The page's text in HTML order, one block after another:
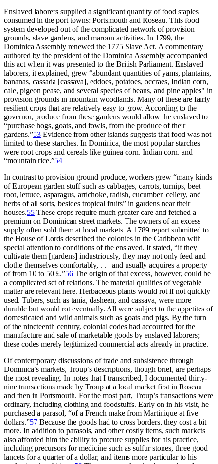
Enslaved laborers supplied a significant quantity of food staples
consumed in the port towns: Portsmouth and Roseau. This food
system developed out of the complicated network of provision
grounds, slave gardens, and maroon activities. In 1799, the
Dominica Assembly renewed the 1775 Slave Act. A commentary
authored by the president of the Dominica Assembly accompanied
this act when it was presented to the British Parliament. Enslaved
laborers, it explained, grew “abundant quantities of yams, plantains,
bananas, cassada [cassava], eddoes, potatoes, occraes, Indian corn,
cale, pigeon pease, and several species of beans, and pine apples" in
provision grounds in mountain woodlands. Many of these are fairly
resilient crops that are relatively easy to grow. According to the
governor, produce from these gardens would allow the enslaved to
“purchase hogs, goats, and fowls, from the produce of their
gardens.”53 Evidence from other islands suggests that food was not
limited to these starches. In Dominica, the most popular starches
were root crops and cereals like guinea corn, Indian corn, and
“mountain rice.”54
In contrast to provision ground produce, workers grew “many kinds
of European garden stuff such as cabbages, carrots, turnips, beet
root, lettuce, asparagus, artichoke, radish, cucumber, cellery, and
herbs of all sorts, besides tropical fruits” in gardens near their
houses.55 These crops require much greater care and fetched a
premium on Dominican street markets. The owners of an excess
supply often sold them at local markets. A 1789 report submitted to
the House of Lords described the colonies in the Caribbean with
special attention to conditions of the enslaved. It stated, “if they
cultivate them [gardens] industriously, they may not only feed and
clothe themselves comfortably, . . . and usually acquires a property
of from 10 to 50 £.”56 The origin of that excess, however, could be
a complicated set of relations. The material qualities of vegetable
matter are relevant here. Herbaceous plants would rot if not quickly
used. Tubers, such as tania, dasheen, and cassava, were more
durable but would rot eventually. All were subject to the appetites of
domesticated and wild animals such as goats and pigs. By the turn
of the nineteenth century, colonial codes had accounted for the
manufacture and sale of marketable goods by enslaved laborers;
these codes merely legitimized commercial acts already in practice.
Of contemporary discussions of trade and subsistence through
Dominica’s markets, Troup’s descriptions, though brief, are perhaps
the most revealing. In notes that I transcribed, I documented thirty-
nine transactions made by Troup at a local market first in Roseau
and then in Portsmouth. For the most part, Troup’s transactions were
ordinary, including clothing and foodstuffs. Early on in his visit, he
purchased a parasol, “of a French make from Martinique at five
dollars.”57 Because the goods had to cross borders, they cost a bit
more. In addition to parasols, and other costly items, such markets
also afforded him the ability to procure supplies for his practice,
including precursors for medicine such as sulfur stones, three good
lancets for a quarter of a dollar, and items more particular to his